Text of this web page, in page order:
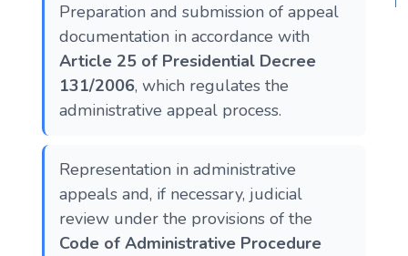
Preparation and submission of appeal
documentation in accordance with
Article 25 of Presidential Decree
131/2006, which regulates the
administrative appeal process.
Representation in administrative
appeals and, if necessary, judicial
review under the provisions of the
Code of Administrative Procedure